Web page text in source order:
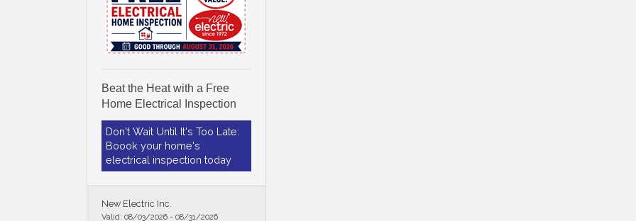
Beat the Heat with a Free
Home Electrical Inspection
Don't Wait Until It's Too Late:
Boook your home's
electrical inspection today
New Electric Inc.
Valid: 08/03/2026 - 08/31/2026